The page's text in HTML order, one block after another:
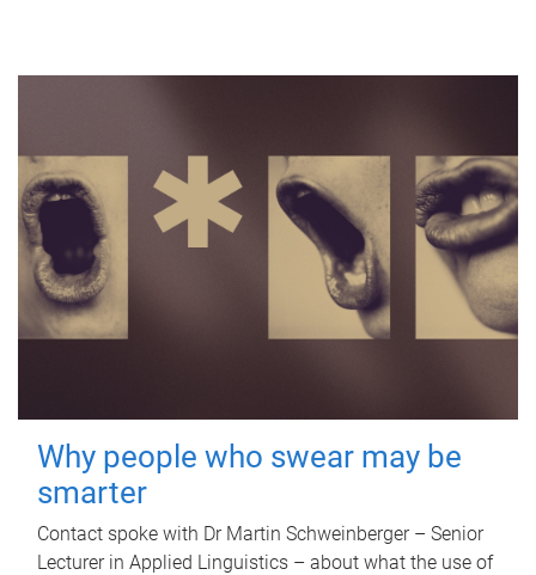
Why people who swear may be
smarter
Contact spoke with Dr Martin Schweinberger – Senior
Lecturer in Applied Linguistics – about what the use of